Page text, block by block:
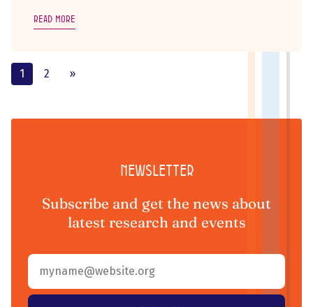
Read more
1 2 »
Newsletter
Subscribe and get the news about
latest research and events